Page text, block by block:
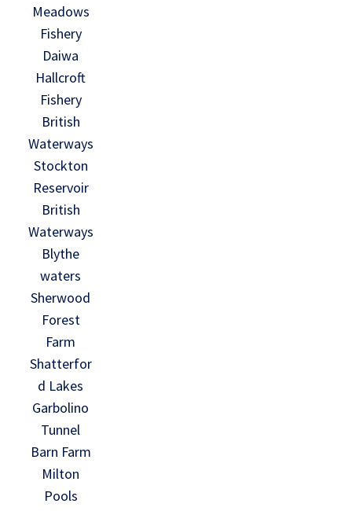
Meadows
Fishery
Daiwa
Hallcroft
Fishery
British
Waterways
Stockton
Reservoir
British
Waterways
Blythe
waters
Sherwood
Forest
Farm
Shatterfor
d Lakes
Garbolino
Tunnel
Barn Farm
Milton
Pools